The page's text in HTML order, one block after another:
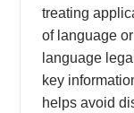
treating
of language
language
key
helps avoid